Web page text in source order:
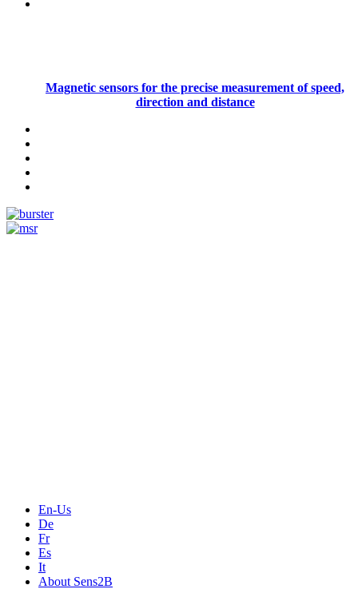
Magnetic sensors for the precise measurement of speed,
direction and distance
En-Us
De
Fr
Es
It
About Sens2B